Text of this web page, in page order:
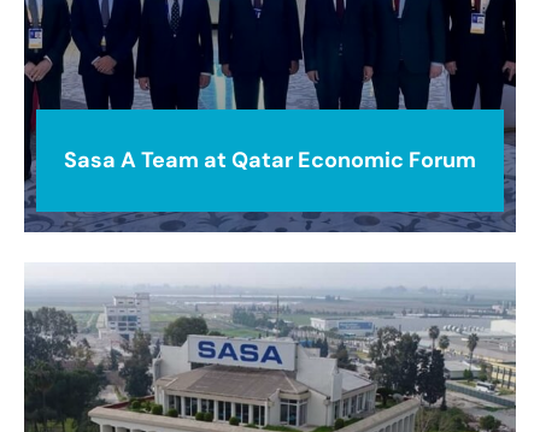
Sasa A Team at Qatar Economic Forum